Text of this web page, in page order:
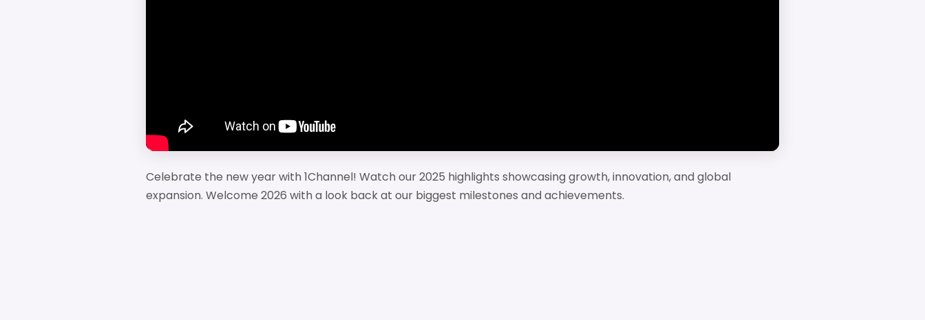
Celebrate the new year with 1Channel! Watch our 2025 highlights showcasing growth, innovation, and global
expansion. Welcome 2026 with a look back at our biggest milestones and achievements.